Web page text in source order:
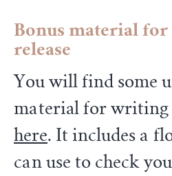
Bonus materialfor
release
You will find some
material for writing
here. It includes a
can use to check